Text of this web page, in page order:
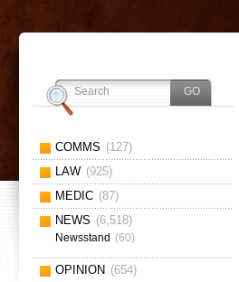
COMMS (127)
LAW (925)
MEDIC (87)
NEWS (6,518)
Newsstand (60)
OPINION (654)